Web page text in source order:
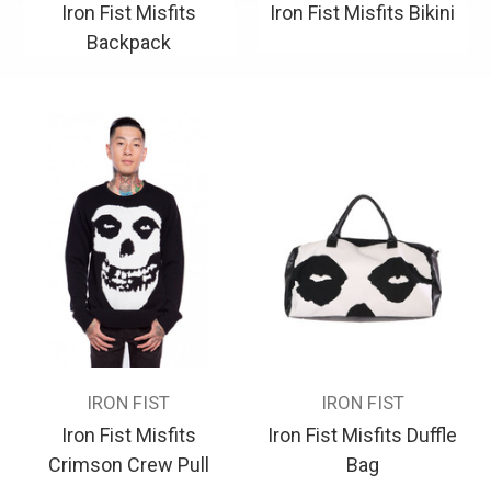
Iron Fist Misfits
Backpack
Iron Fist Misfits Bikini
IRON FIST
Iron Fist Misfits
Crimson Crew Pull
IRON FIST
Iron Fist Misfits Duffle
Bag